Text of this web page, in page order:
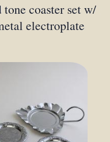
coaster set w/
electroplate